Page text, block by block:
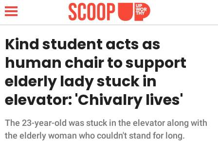
NEWS
LIFESTYLE
FUNNY
Kind student acts as
human chair to support
elderly lady stuck in
elevator: 'Chivalry lives'
The 23-year-old was stuck in the elevator along with
the elderly woman who couldn't stand for long.